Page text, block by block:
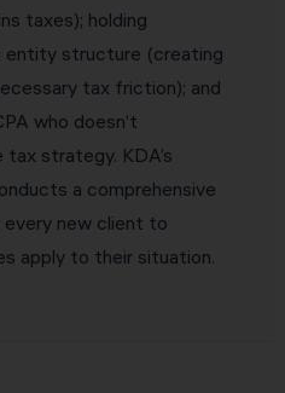
taxes); holding
entity structure (creating
tax friction); and
who doesn’t
strategy. KDA’s
a comprehensive
every new client to
apply to their situation.